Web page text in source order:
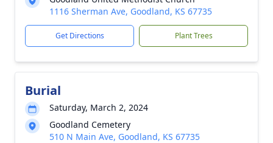
1116 Sherman Ave, Goodland, KS 67735
Get Directions Plant Trees
Burial
Saturday, March 2, 2024
Goodland Cemetery
510 N Main Ave, Goodland, KS 67735